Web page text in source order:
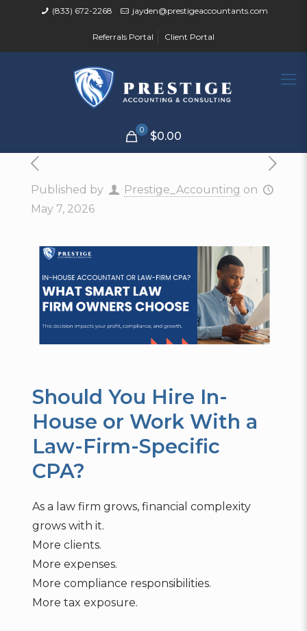
(833) 672-2268 jayden@prestigeaccountants.com
Referrals Portal Client Portal
0 $0.00
Published by Prestige_Accounting on
May 7, 2026
Should You Hire In-
House or Work With a
Law-Firm-Specific
CPA?
As a law firm grows, financial complexity
grows with it.
More clients.
More expenses.
More compliance responsibilities.
More tax exposure.